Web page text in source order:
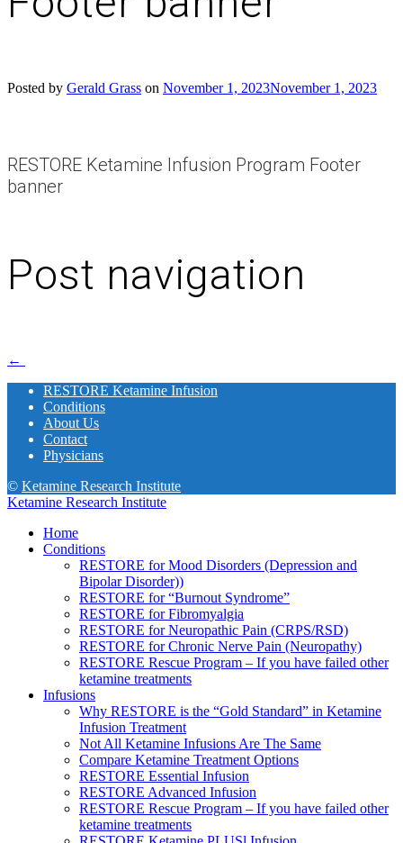
Posted by Gerald Grass on November 1, 2023November 1, 2023
RESTORE Ketamine Infusion Program Footer
banner
Post navigation
←
RESTORE Ketamine Infusion
Conditions
About Us
Contact
Physicians
© Ketamine Research Institute
Ketamine Research Institute
Home
Conditions
RESTORE for Mood Disorders (Depression and
Bipolar Disorder))
RESTORE for “Burnout Syndrome”
RESTORE for Fibromyalgia
RESTORE for Neuropathic Pain (CRPS/RSD)
RESTORE for Chronic Nerve Pain (Neuropathy)
RESTORE Rescue Program – If you have failed other
ketamine treatments
Infusions
Why RESTORE is the “Gold Standard” in Ketamine
Infusion Treatment
Not All Ketamine Infusions Are The Same
Compare Ketamine Treatment Options
RESTORE Essential Infusion
RESTORE Advanced Infusion
RESTORE Rescue Program – If you have failed other
ketamine treatments